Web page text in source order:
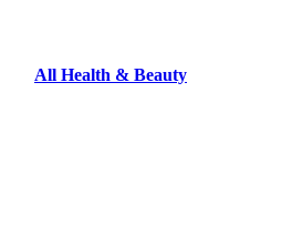
All Health & Beauty